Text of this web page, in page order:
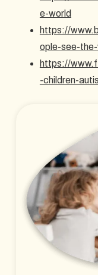
e-world
https://
ople-see-the-
https://
-children-